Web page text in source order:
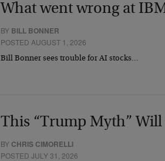
What went wrong at
BY BILL BONNER
POSTED AUGUST 1, 2026
Bill Bonner sees trouble for AI stocks…
This “Trump Myth” Will
BY CHRIS CIMORELLI
POSTED JULY 31, 2026